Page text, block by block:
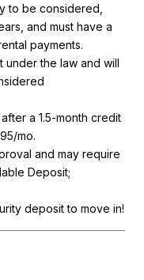
to be considered,
and must have a
payments.
under the law and will
a 1.5-month credit
mo.
and may require
Deposit;
deposit to move in!